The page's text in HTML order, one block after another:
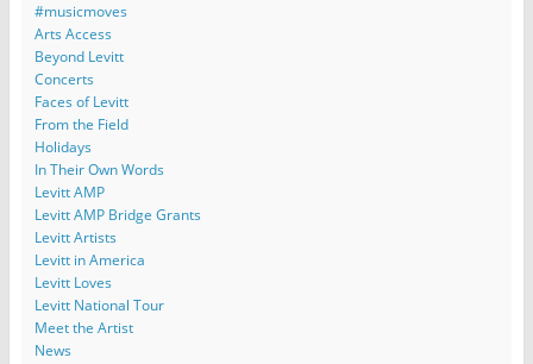
#musicmoves
Arts Access
Beyond Levitt
Concerts
Faces of Levitt
From the Field
Holidays
In Their Own Words
Levitt AMP
Levitt AMP Bridge Grants
Levitt Artists
Levitt in America
Levitt Loves
Levitt National Tour
Meet the Artist
News